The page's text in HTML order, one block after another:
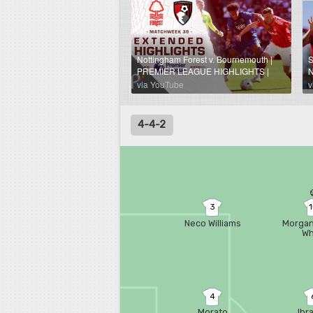
Nottingham Forest v. Bournemouth |
PREMIER LEAGUE HIGHLIGHTS |
5/24/2026 | NBC Sports
via YouTube
4-4-2
4
3
Neco Williams